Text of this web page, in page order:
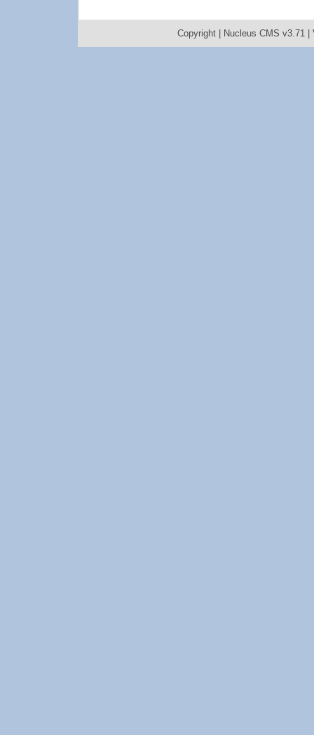
Copyright | Nucleus CMS v3.71